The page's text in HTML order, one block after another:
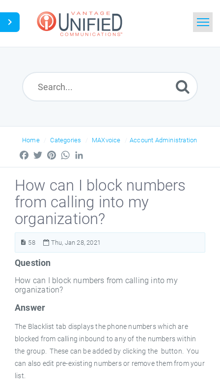
News
Glossary
Downloads
Home Categories MAXvoice Account Administration
FacebookTwitterPinterestWhatsApp
How can I block numbers
from calling into my
organization?
58 Thu, Jan 28, 2021
Question
How can I block numbers from calling into my
organization?
Answer
The Blacklist tab displays the phone numbers which are
blocked from calling inbound to any of the numbers within
the group. These can be added by clicking the button. You
can also edit pre-existing numbers or remove them from your
list.